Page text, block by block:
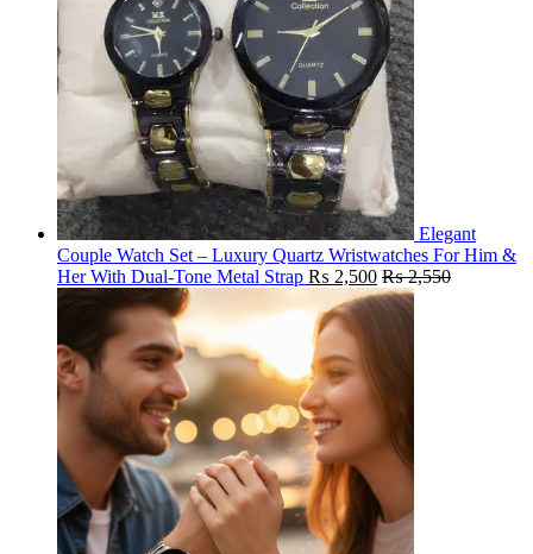
Elegant
Couple Watch Set – Luxury Quartz Wristwatches For Him &
Her With Dual-Tone Metal Strap ₨ 2,500 ₨2,550